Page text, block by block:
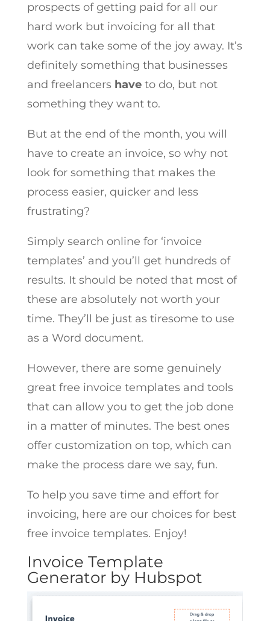
prospects of getting paid for all our
hard work but invoicing for all that
work can take some of the joy away. It’s
definitely something that businesses
and freelancers have to do, but not
something they want to.
But at the end of the month, you will
have to create an invoice, so why not
look for something that makes the
process easier, quicker and less
frustrating?
Simply search online for ‘invoice
templates’ and you’ll get hundreds of
results. It should be noted that most of
these are absolutely not worth your
time. They’ll be just as tiresome to use
as a Word document.
However, there are some genuinely
great free invoice templates and tools
that can allow you to get the job done
in a matter of minutes. The best ones
offer customization on top, which can
make the process dare we say, fun.
To help you save time and effort for
invoicing, here are our choices for best
free invoice templates. Enjoy!
Invoice Template
Generator by Hubspot